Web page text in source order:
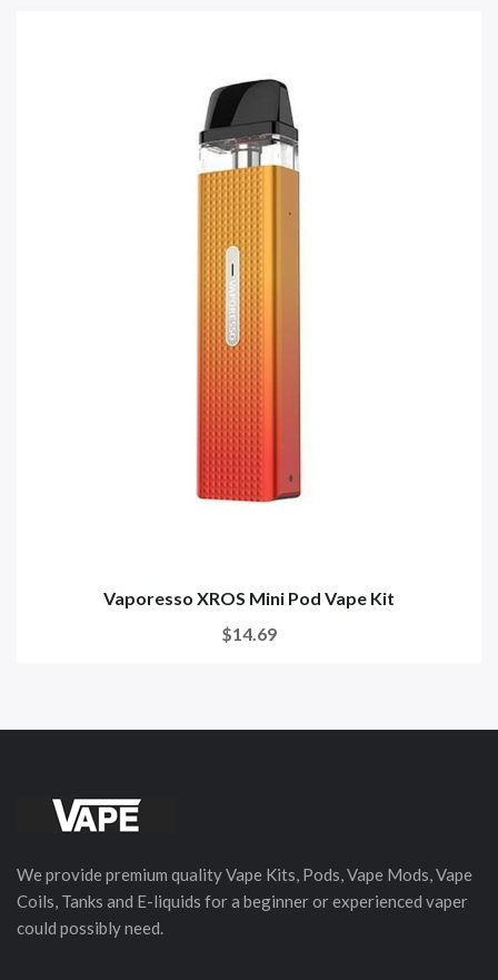
Vaporesso XROS Mini Pod Vape Kit
$14.69
We provide premium quality Vape Kits, Pods, Vape Mods, Vape
Coils, Tanks and E-liquids for a beginner or experienced vaper
could possibly need.